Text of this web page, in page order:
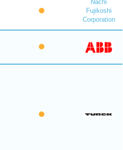
Nachi
Fujikoshi
Corporation